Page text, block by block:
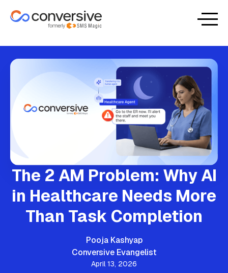
The 2 AM Problem: Why AI
in Healthcare Needs More
Than Task Completion
Pooja Kashyap
Conversive Evangelist
April 13, 2026